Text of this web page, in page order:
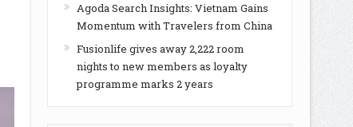
Agoda Search Insights: Vietnam Gains
Momentum with Travelers from China
Fusionlife gives away 2,222 room
nights to new members as loyalty
programme marks 2 years